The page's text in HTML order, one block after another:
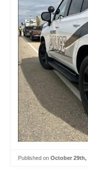
Published on October 29th,